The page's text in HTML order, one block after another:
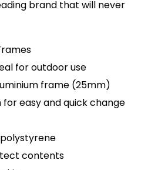
brand that will never
for outdoor use
frame (25mm)
easy and quick change
contents